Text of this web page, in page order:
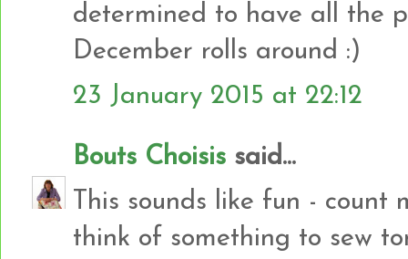
determined to have all the
December rolls around :)
23 January 2015 at 22:12
Bouts Choisis said...
This sounds like fun -
think of something to sew